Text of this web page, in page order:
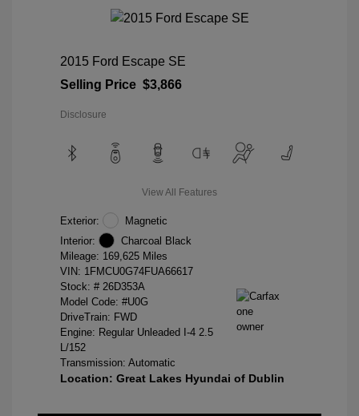
2015 Ford Escape SE
Selling Price $3,866
Disclosure
View All Features
Exterior:
Magnetic
Interior:
Charcoal Black
Mileage: 169,625 Miles
VIN: 1FMCU0G74FUA66617
Stock: # 26D353A
Model Code: #U0G
DriveTrain: FWD
Engine: Regular Unleaded I-4 2.5
L/152
Transmission: Automatic
Location: Great Lakes Hyundai of Dublin